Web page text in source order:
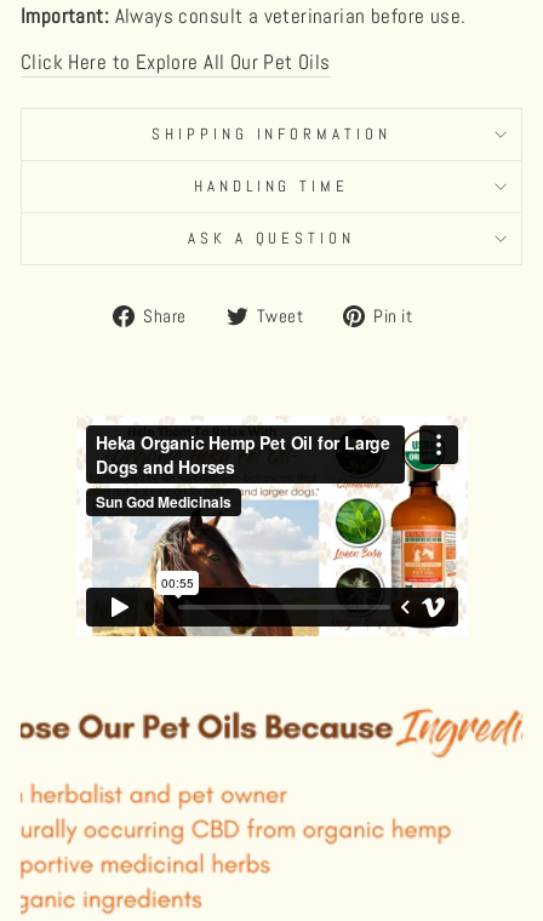
Important: Always consult a veterinarian before use.
Click Here to Explore All Our Pet Oils
SHIPPING INFORMATION
HANDLING TIME
ASK A QUESTION
Share
Share Tweet
Tweet Pin it